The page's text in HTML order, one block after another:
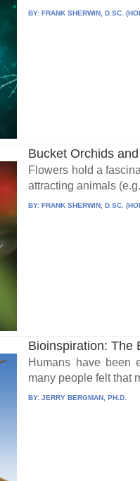
BY:FRANK SHERWIN, D.SC.
Bucket Orchids
Flowers hold a
attracting animals
BY:FRANK SHERWIN, D.SC.
Bioinspiration: The
Humans have been
many people felt that
BY:JERRY BERGMAN, PH.D.